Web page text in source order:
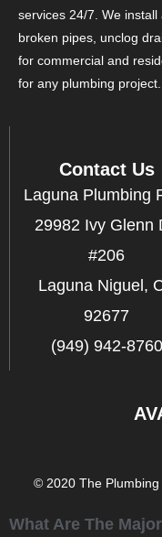
services 24/7. We
broken pipes, unclog
for commercial and
for any plumbing project.
Contact Us
Laguna Plumbing
29982 Ivy Glenn
#206
Laguna Niguel,
92677
(949) 942-8760
© 2020 The Plumbing
What Are The